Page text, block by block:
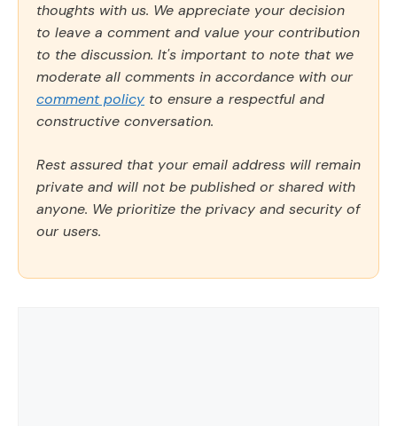
thoughts with us. We appreciate your decision
to leave a comment and value your contribution
to the discussion. It's important to note that we
moderate all comments in accordance with our
comment policy to ensure a respectful and
constructive conversation.
Rest assured that your email address will remain
private and will not be published or shared with
anyone. We prioritize the privacy and security of
our users.